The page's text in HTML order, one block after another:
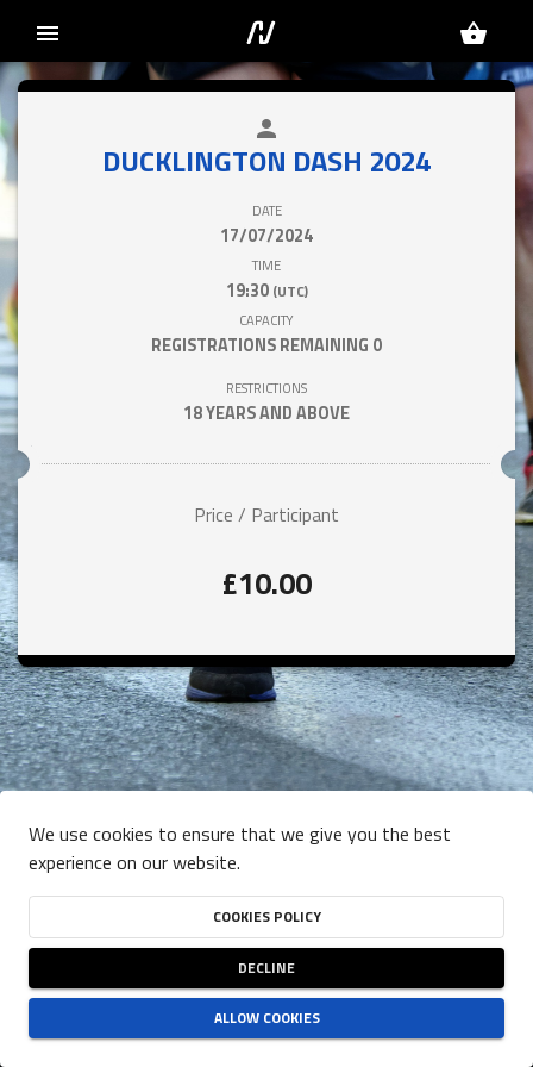
menu shopping_basket
person
DUCKLINGTON DASH 2024
DATE
17/07/2024
TIME
19:30 (UTC)
CAPACITY
REGISTRATIONS REMAINING 0
RESTRICTIONS
18 YEARS AND ABOVE
Price / Participant
£10.00
TERMS OF USE-PRIVACY POLICY-COOKIES POLICY
We use cookies to ensure that we give you the best
experience on our website.
COOKIES POLICY
DECLINE
ALLOW COOKIES